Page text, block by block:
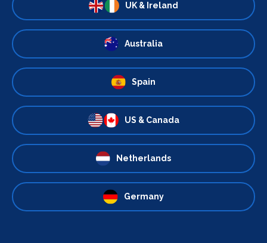
UK & Ireland
Australia
Spain
US & Canada
Netherlands
Germany